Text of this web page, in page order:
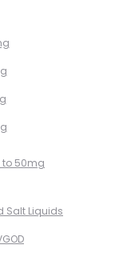
to 50mg
Salt Liquids